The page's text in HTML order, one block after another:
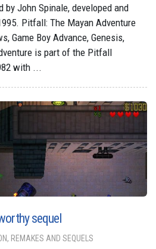
by John Spinale, developed and
Pitfall: The Mayan Adventure
Game Boy Advance, Genesis,
is part of the Pitfall
with ...
sequel
REMAKES AND SEQUELS